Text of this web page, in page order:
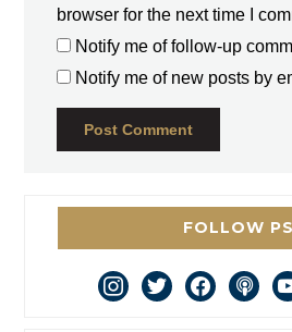
browser for the next time I
Notify me of follow-up
Notify me of new posts by
FOLLOW
instagram
twitterfacebook